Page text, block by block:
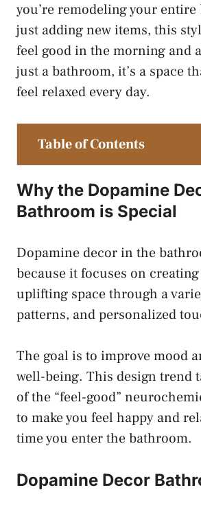
you’re remodeling your
just adding new items, this
feel good in the morning and
just a bathroom, it’s a space
feel relaxed every day.
Table of Contents
Why the Dopamine
Bathroom is Special
Dopamine decor in the
because it focuses on
uplifting space through a
patterns, and personalized
The goal is to improve mood
well-being. This design trend
of the “feel-good”
to make you feel happy and
time you enter the bathroom.
Dopamine Decor